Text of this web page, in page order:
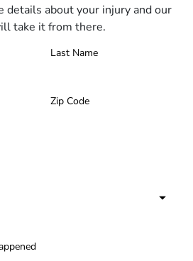
details about your injury and our
take it from there.